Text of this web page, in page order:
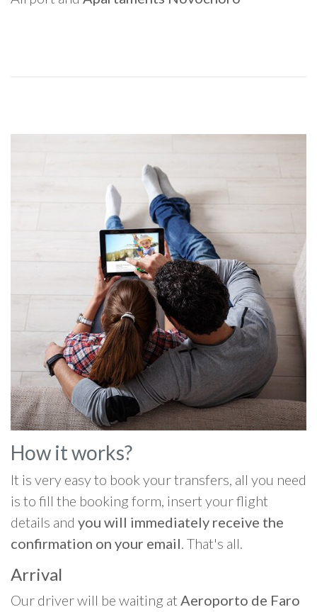
How it works?
It is very easy to book your transfers, all you need
is to fill the booking form, insert your flight
details and you will immediately receive the
confirmation on your email. That's all.
Arrival
Our driver will be waiting at Aeroporto de Faro